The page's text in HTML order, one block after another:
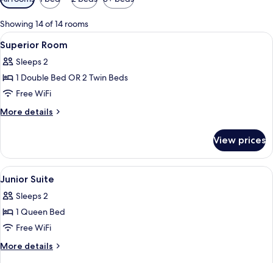
filters
for
rooms
Showing 14 of 14 rooms
View
all
photos
for
Superior
Room
A hotel room with a bed, two
6
Superior Room
Sleeps 2
1 Double Bed OR 2 Twin Beds
Free WiFi
More details
More
Room
View prices
View
all
photos
for
Junior
Suite
A hotel room with a bed, a desk, a
7
Junior Suite
Sleeps 2
1 Queen Bed
Free WiFi
More details
More